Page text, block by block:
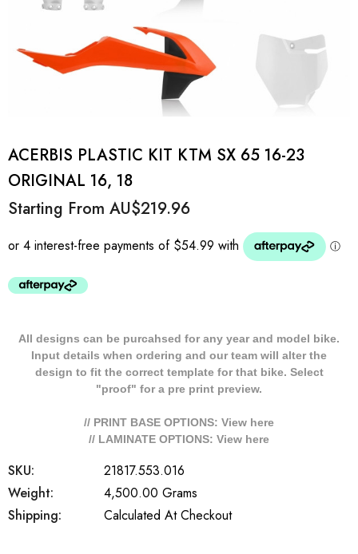
ACERBIS PLASTIC KIT KTM SX 65 16-23
ORIGINAL 16, 18
Starting From AU$219.96
All designs can be purcahsed for any year and model bike.
Input details when ordering and our team will alter the
design to fit the correct template for that bike. Select
"proof" for a pre print preview.
// PRINT BASE OPTIONS: View here
// LAMINATE OPTIONS: View here
SKU:
21817.553.016
Weight:
4,500.00 Grams
Shipping:
Calculated At Checkout